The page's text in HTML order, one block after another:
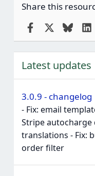
Share this
Facebook
Latest updates
3.0.9 - changelog
- Fix: email
Stripe autocharge
translations - Fix:
order filter